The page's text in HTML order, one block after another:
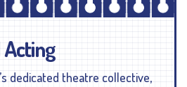
dedicated theatre collective,